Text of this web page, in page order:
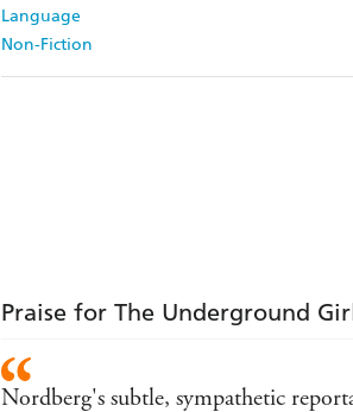
Language
Non-Fiction
Praise for The Underground
Nordberg's subtle, sympathetic